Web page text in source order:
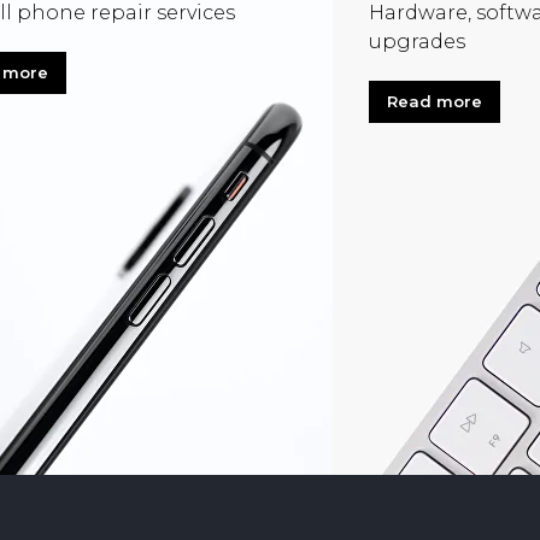
phone repair services
more
Hardware,
upgrades
Read more